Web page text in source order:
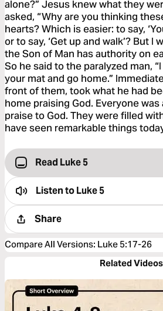
alone?” Jesus knew what they
asked, “Why are you thinking
hearts? Which is easier: to say,
or to say, ‘Get up and walk’? But
the Son of Man has authority on
So he said to the paralyzed man,
your mat and go home.”
front of them, took what he had
home praising God. Everyone was
praise to God. They were filled
have seen remarkable things
Read Luke 5
Listen toLuke 5
Share
Compare All Versions: Luke 5:17-26
Related Videos